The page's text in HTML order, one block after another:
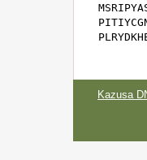
Kazusa